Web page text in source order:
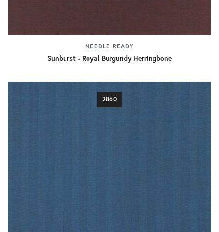
NEEDLE READY
Sunburst - Royal Burgundy Herringbone
2860